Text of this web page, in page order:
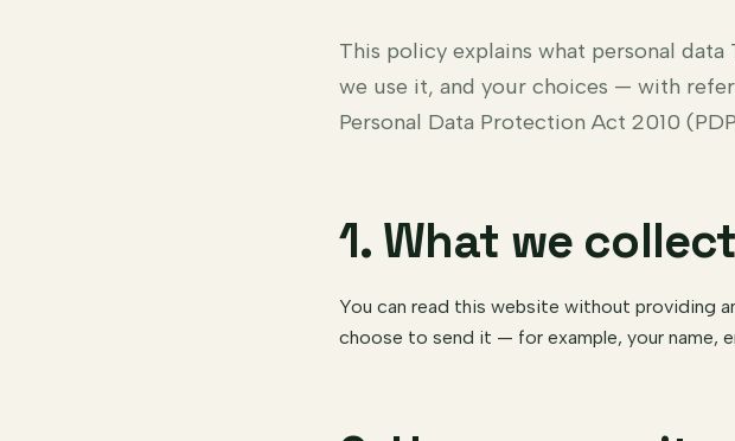
This policy explains what personal
we use it, and your choices — with
Personal Data Protection Act 2010
1. What we collect
You can read this website without providing
choose to send it — for example, your name,